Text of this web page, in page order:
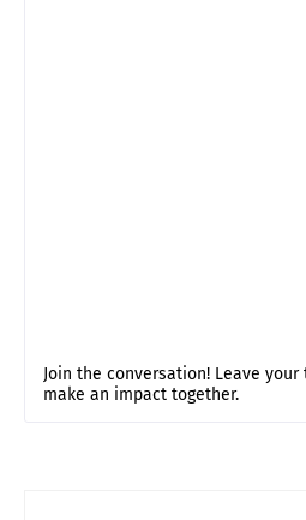
Join the conversation! Leave
make an impact together.